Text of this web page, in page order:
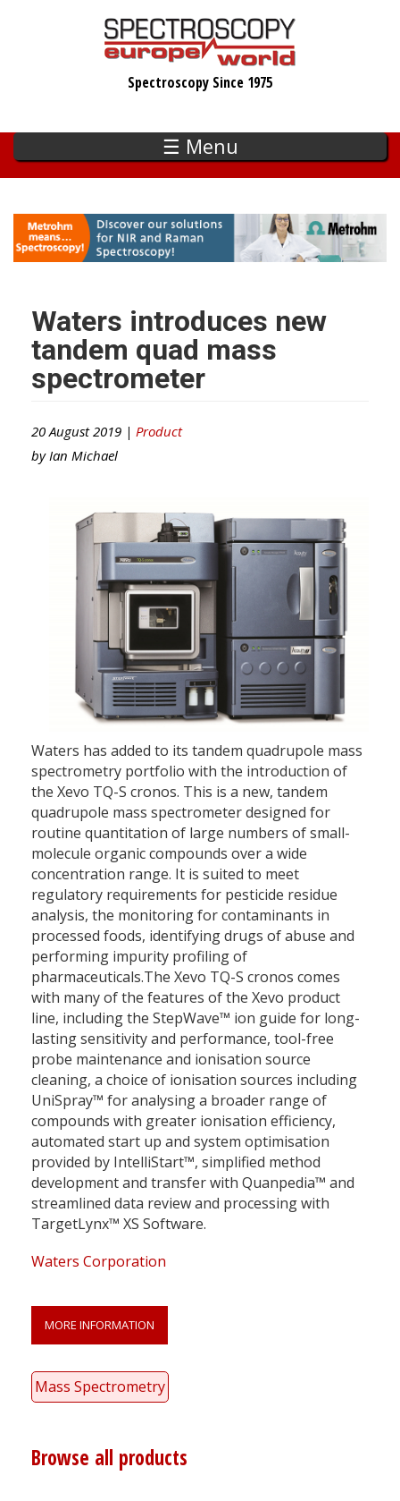
Spectroscopy Since 1975
☰ Menu
Waters introduces new
tandem quad mass
spectrometer
20 August 2019 | Product
by Ian Michael
Waters has added to its tandem quadrupole mass
spectrometry portfolio with the introduction of
the Xevo TQ-S cronos. This is a new, tandem
quadrupole mass spectrometer designed for
routine quantitation of large numbers of small-
molecule organic compounds over a wide
concentration range. It is suited to meet
regulatory requirements for pesticide residue
analysis, the monitoring for contaminants in
processed foods, identifying drugs of abuse and
performing impurity profiling of
pharmaceuticals.The Xevo TQ-S cronos comes
with many of the features of the Xevo product
line, including the StepWave™ ion guide for long-
lasting sensitivity and performance, tool-free
probe maintenance and ionisation source
cleaning, a choice of ionisation sources including
UniSpray™ for analysing a broader range of
compounds with greater ionisation efficiency,
automated start up and system optimisation
provided by IntelliStart™, simplified method
development and transfer with Quanpedia™ and
streamlined data review and processing with
TargetLynx™ XS Software.
Waters Corporation
MORE INFORMATION
Mass Spectrometry
Browse all products